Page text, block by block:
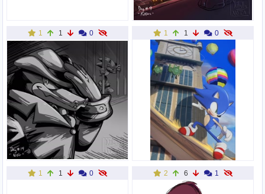
1 1 0 1 1 0
1 1 0 2 6 1